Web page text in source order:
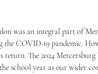
the COVID-19 pandemic.
return. The 2024
school year as our wider